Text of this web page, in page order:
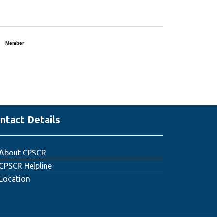
Member
Details
CPSCR
CPSCR Helpline
Location